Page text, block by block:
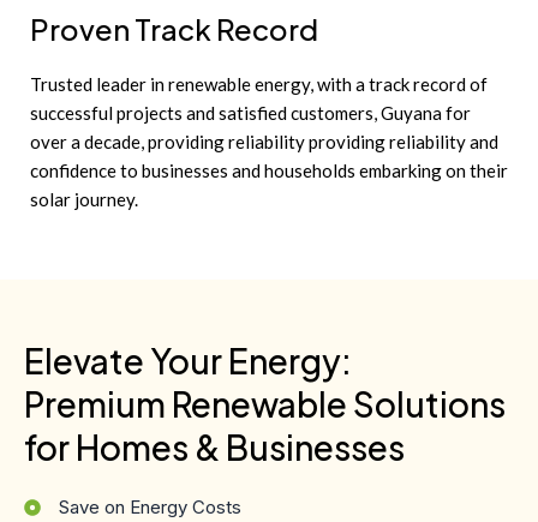
Proven Track Record
Trusted leader in renewable energy, with a track record of
successful projects and satisfied customers, Guyana for
over a decade, providing reliability providing reliability and
confidence to businesses and households embarking on their
solar journey.
Elevate Your Energy:
Premium Renewable Solutions
for Homes & Businesses
Save on Energy Costs